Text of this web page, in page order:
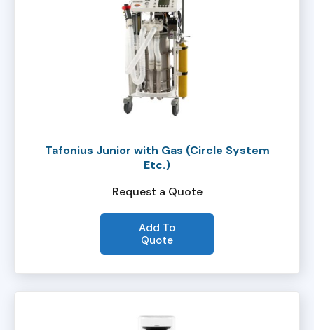
Tafonius Junior with Gas (Circle System
Etc.)
Request a Quote
Add To
Quote